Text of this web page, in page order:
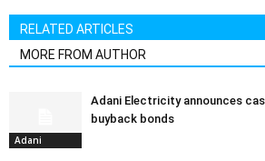
RELATED ARTICLES
MORE FROM AUTHOR
Adani
Adani Electricity announces
buyback bonds